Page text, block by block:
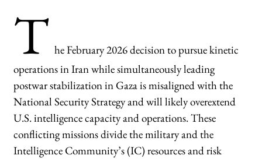
T he February 2026 decision to pursue kinetic
operations in Iran while simultaneously leading
postwar stabilization in Gaza is misaligned with the
National Security Strategy and will likely overextend
U.S. intelligence capacity and operations. These
conflicting missions divide the military and the
Intelligence Community’s (IC) resources and risk